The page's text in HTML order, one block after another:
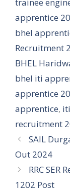
apprentice
bhel
Recruitment
BHEL
bhel iti
apprentice
apprentice,
recruitment
SAIL
Out 2024
RRC SER
1202 Post